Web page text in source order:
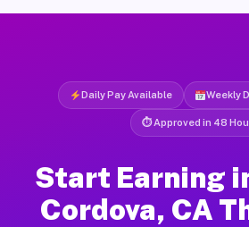
Daily Pay Available Weekly
⏱ Approved in 48
Start Earning
Cordova, CA